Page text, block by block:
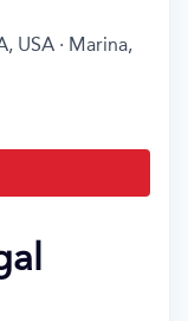
USA · Marina,